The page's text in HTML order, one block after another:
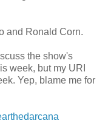
and Ronald Corn.
the show's
week, but my URI
Yep, blame me for